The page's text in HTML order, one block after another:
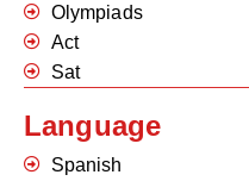
Olympiads
Act
Sat
Language
Spanish